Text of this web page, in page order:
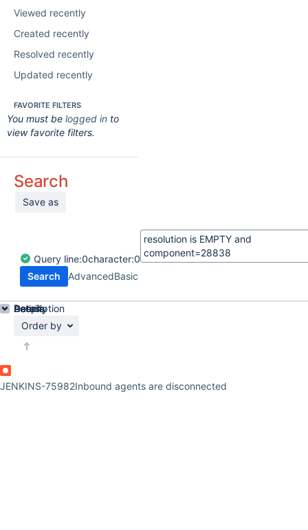
Viewed recently
Created recently
Resolved recently
Updated recently
FAVORITE FILTERS
You must be logged in to
view favorite filters.
Search
Save as
Query line:0character:0
Search
AdvancedBasic
Order by
JENKINS-75982Inbound agents are disconnected
Details
Description
Activity
People
Dates